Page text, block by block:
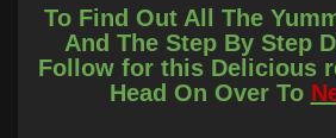
Stir until fully combined, but
In a separate bowl, beat the egg
form. Carefully fold them
Pour batter into a greased 9x13 inch
30 minutes or until an inserted
To Find Out All The
And The Step By Step
Follow for this Delicious
Head On Over To